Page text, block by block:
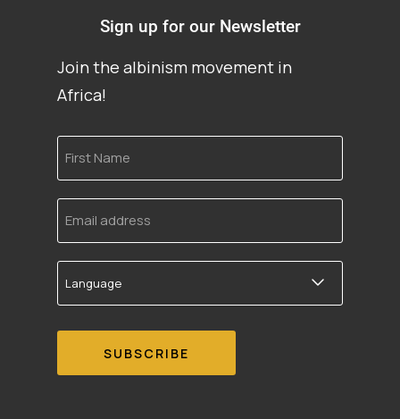
Sign up for our Newsletter
Join the albinism movement in
Africa!
First
Name
Email
address
Language